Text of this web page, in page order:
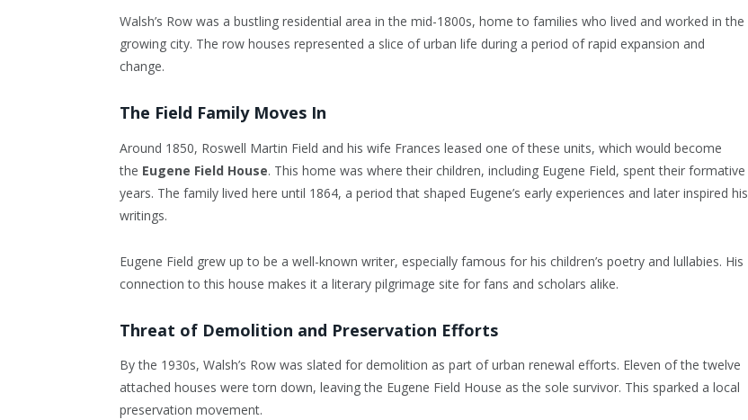
Walsh’s Row was a bustling residential area in the mid-1800s, home to families who lived and worked in the
growing city. The row houses represented a slice of urban life during a period of rapid expansion and
change.
The Field Family Moves In
Around 1850, Roswell Martin Field and his wife Frances leased one of these units, which would become
the Eugene Field House. This home was where their children, including Eugene Field, spent their formative
years. The family lived here until 1864, a period that shaped Eugene’s early experiences and later inspired his
writings.
Eugene Field grew up to be a well-known writer, especially famous for his children’s poetry and lullabies. His
connection to this house makes it a literary pilgrimage site for fans and scholars alike.
Threat of Demolition and Preservation Efforts
By the 1930s, Walsh’s Row was slated for demolition as part of urban renewal efforts. Eleven of the twelve
attached houses were torn down, leaving the Eugene Field House as the sole survivor. This sparked a local
preservation movement.